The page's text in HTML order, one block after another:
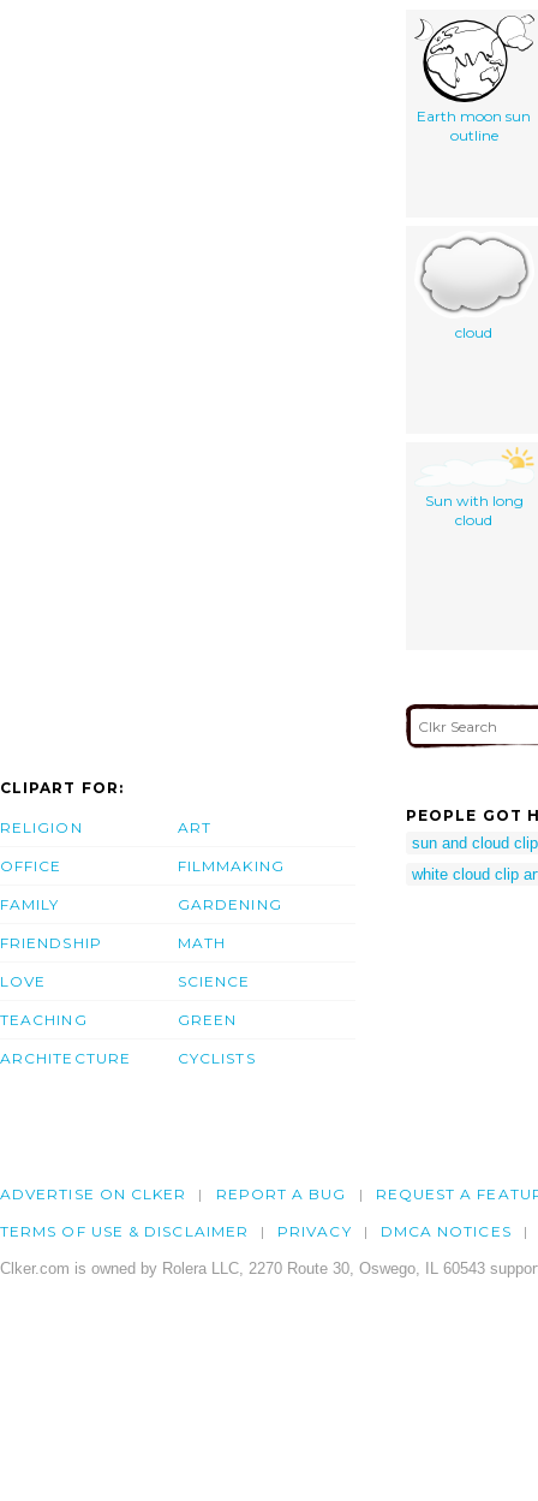
Earth moon sun
outline
cloud
Sun with long
cloud
CLIPART FOR:
RELIGION
OFFICE
FAMILY
FRIENDSHIP
LOVE
TEACHING
ARCHITECTURE
ART
FILMMAKING
GARDENING
MATH
SCIENCE
GREEN
CYCLISTS
PEOPLE GOT
sun and cloud
white cloud clip
ADVERTISE ON CLKER REPORT A BUG REQUEST A
TERMS OF USE & DISCLAIMER PRIVACY DMCA NOTICES
Clker.com is owned by Rolera LLC, 2270 Route 30, Oswego, IL 60543